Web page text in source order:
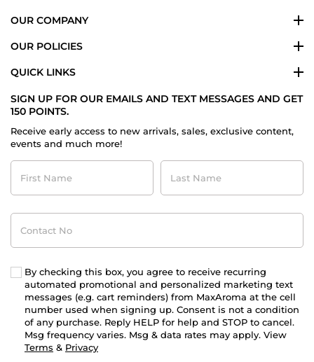
OUR COMPANY
OUR POLICIES
QUICK LINKS
SIGN UP FOR OUR EMAILS AND TEXT MESSAGES AND GET
150 POINTS.
Receive early access to new arrivals, sales, exclusive content,
events and much more!
First
Name
Last
Name
Contact
No
By checking this box, you agree to receive recurring
automated promotional and personalized marketing text
messages (e.g. cart reminders) from MaxAroma at the cell
number used when signing up. Consent is not a condition
of any purchase. Reply HELP for help and STOP to cancel.
Msg frequency varies. Msg & data rates may apply. View
Terms & Privacy